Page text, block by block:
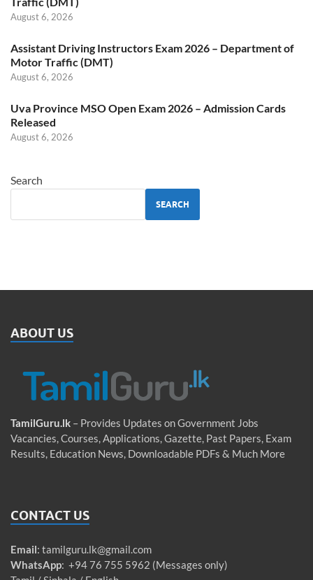
August 6, 2026
Assistant Driving Instructors Exam 2026 – Department of
Motor Traffic (DMT)
August 6, 2026
Uva Province MSO Open Exam 2026 – Admission Cards
Released
August 6, 2026
Search
SEARCH
ABOUT US
TamilGuru.lk – Provides Updates on Government Jobs
Vacancies, Courses, Applications, Gazette, Past Papers, Exam
Results, Education News, Downloadable PDFs & Much More
CONTACT US
Email: tamilguru.lk@gmail.com
WhatsApp: +94 76 755 5962 (Messages only)